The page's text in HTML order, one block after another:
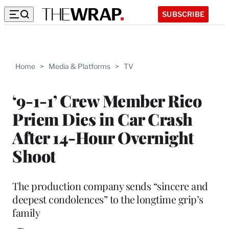
SUBSCRIBE
Home > Media & Platforms > TV
‘9-1-1’ Crew Member Rico
Priem Dies in Car Crash
After 14-Hour Overnight
Shoot
The production company sends “sincere and
deepest condolences” to the longtime grip’s
family